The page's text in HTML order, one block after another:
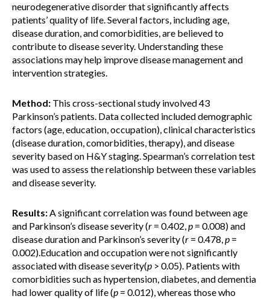
neurodegenerative disorder that significantly affects
patients’ quality of life. Several factors, including age,
disease duration, and comorbidities, are believed to
contribute to disease severity. Understanding these
associations may help improve disease management and
intervention strategies.
Method: This cross-sectional study involved 43
Parkinson’s patients. Data collected included demographic
factors (age, education, occupation), clinical characteristics
(disease duration, comorbidities, therapy), and disease
severity based on H&Y staging. Spearman’s correlation test
was used to assess the relationship between these variables
and disease severity.
Results:A significant correlation was found between age
and Parkinson’s disease severity (r = 0.402,p = 0.008) and
disease duration and Parkinson’s severity (r = 0.478,p =
0.002).Education and occupation were not significantly
associated with disease severity(p > 0.05). Patients with
comorbidities such as hypertension, diabetes, and dementia
had lower quality of life (p = 0.012), whereas those who